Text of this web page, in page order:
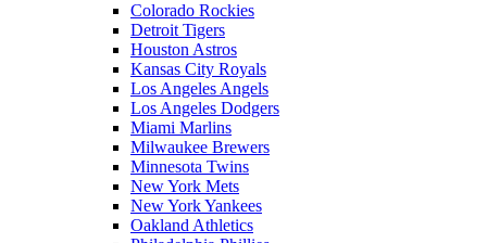
Colorado Rockies
Detroit Tigers
Houston Astros
Kansas City Royals
Los Angeles Angels
Los Angeles Dodgers
Miami Marlins
Milwaukee Brewers
Minnesota Twins
New York Mets
New York Yankees
Oakland Athletics